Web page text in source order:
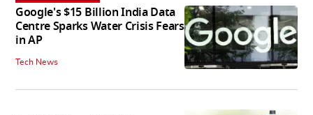
Google's $15 Billion India Data
Centre Sparks Water Crisis Fears
in AP
Tech News